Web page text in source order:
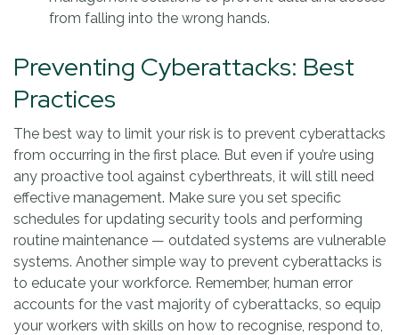
from falling into the wrong hands.
Preventing Cyberattacks: Best
Practices
The best way to limit your risk is to prevent cyberattacks
from occurring in the first place. But even if you’re using
any proactive tool against cyberthreats, it will still need
effective management. Make sure you set specific
schedules for updating security tools and performing
routine maintenance — outdated systems are vulnerable
systems. Another simple way to prevent cyberattacks is
to educate your workforce. Remember, human error
accounts for the vast majority of cyberattacks, so equip
your workers with skills on how to recognise, respond to,